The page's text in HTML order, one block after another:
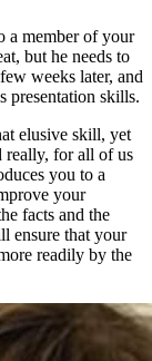
a member of your
but he needs to
weeks later, and
presentation skills.
elusive skill, yet
really, for all of us
you to a
your
facts and the
ensure that your
readily by the